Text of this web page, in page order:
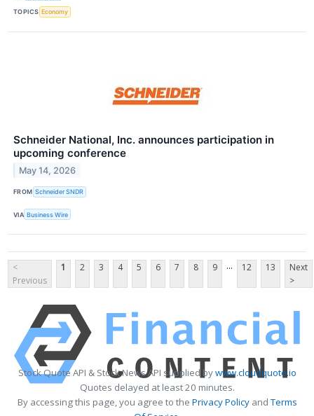
TOPICS Economy
Schneider National, Inc. announces participation in
upcoming conference
May 14, 2026
FROM Schneider SNDR
VIA Business Wire
<
Previous
1 2 3 4 5 6 7 8 9 ... 12 13
Next
>
Stock Quote API & Stock News API supplied bywww.cloudquote.io
Quotes delayed at least 20 minutes.
By accessing this page, you agree to the Privacy PolicyandTerms